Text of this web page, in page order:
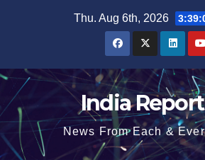
Thu. Aug 6th, 2026
India
News From Each &